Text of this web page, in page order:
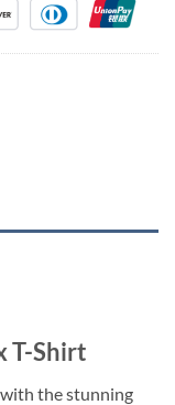
T-Shirt
the stunning